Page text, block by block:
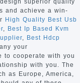
superior quality
and achieve a win-
High Quality Best Usb
, Best Ip Based Kvm
, Best Hdcp
your
to cooperate with you
with you. The
as Europe, America,